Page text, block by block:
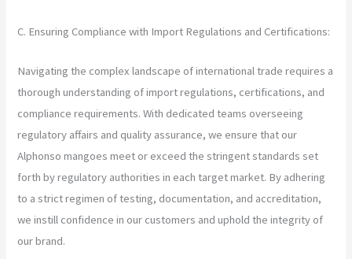
C. Ensuring Compliance with Import Regulations and Certifications:
Navigating the complex landscape of international trade requires a
thorough understanding of import regulations, certifications, and
compliance requirements. With dedicated teams overseeing
regulatory affairs and quality assurance, we ensure that our
Alphonso mangoes meet or exceed the stringent standards set
forth by regulatory authorities in each target market. By adhering
to a strict regimen of testing, documentation, and accreditation,
we instill confidence in our customers and uphold the integrity of
our brand.